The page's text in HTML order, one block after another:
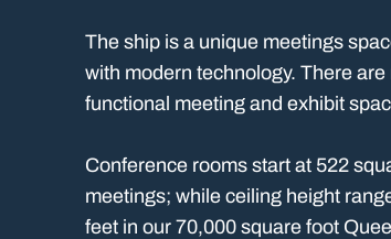
The ship is a unique meetings
with modern technology. There
functional meeting and exhibit
Conference rooms start at 522
meetings; while ceiling height
feet in our 70,000 square foot